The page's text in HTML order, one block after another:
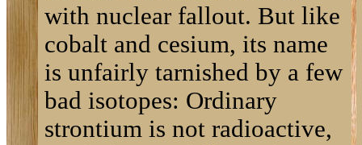
with nuclear fallout. But like
cobalt and cesium, its name
is unfairly tarnished by a few
bad isotopes: Ordinary
strontium is not radioactive,